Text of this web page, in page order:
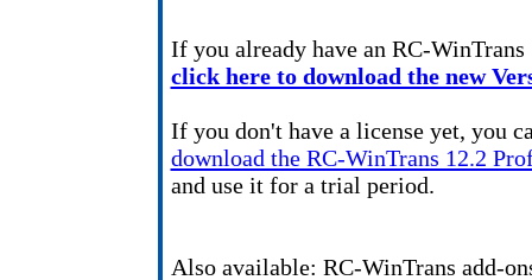
If you already have an RC-WinTrans
click here to download the new
If you don't have a license yet, you
download the RC-WinTrans 12.2
and use it for a trial period.
Also available: RC-WinTrans add-